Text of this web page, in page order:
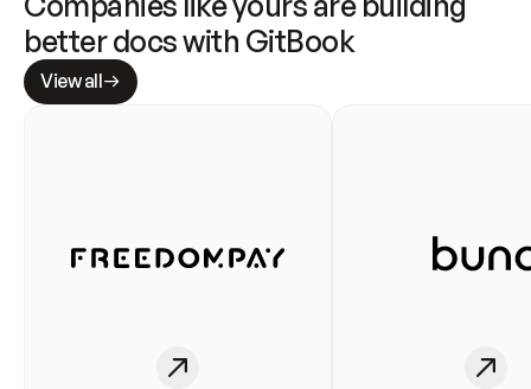
better docs with GitBook
View all